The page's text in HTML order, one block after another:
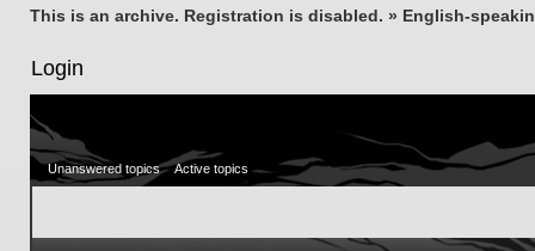
This is an archive. Registration is disabled. » English-
Login
Unanswered topics Active topics